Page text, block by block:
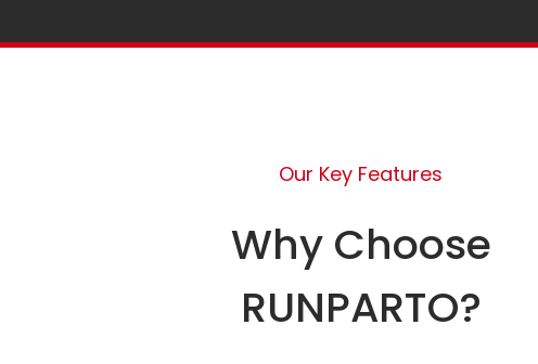
Our Key Features
Why Choose
RUNPARTO?